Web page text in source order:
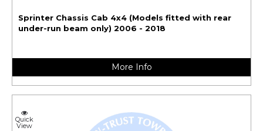
Sprinter Chassis Cab 4x4 (Models fitted with rear
under-run beam only) 2006 - 2018
More Info
Quick
View